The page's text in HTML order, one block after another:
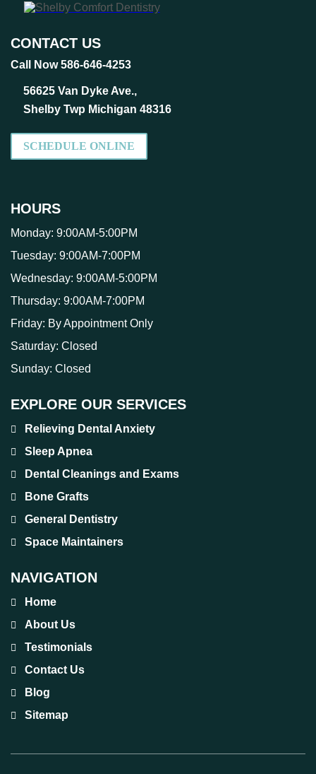
CONTACT US
Call Now 586-646-4253
56625 Van Dyke Ave.,
Shelby Twp Michigan 48316
SCHEDULE ONLINE
HOURS
Monday: 9:00AM-5:00PM
Tuesday: 9:00AM-7:00PM
Wednesday: 9:00AM-5:00PM
Thursday: 9:00AM-7:00PM
Friday: By Appointment Only
Saturday: Closed
Sunday: Closed
EXPLORE OUR SERVICES
Relieving Dental Anxiety
Sleep Apnea
Dental Cleanings and Exams
Bone Grafts
General Dentistry
Space Maintainers
NAVIGATION
Home
About Us
Testimonials
Contact Us
Blog
Sitemap